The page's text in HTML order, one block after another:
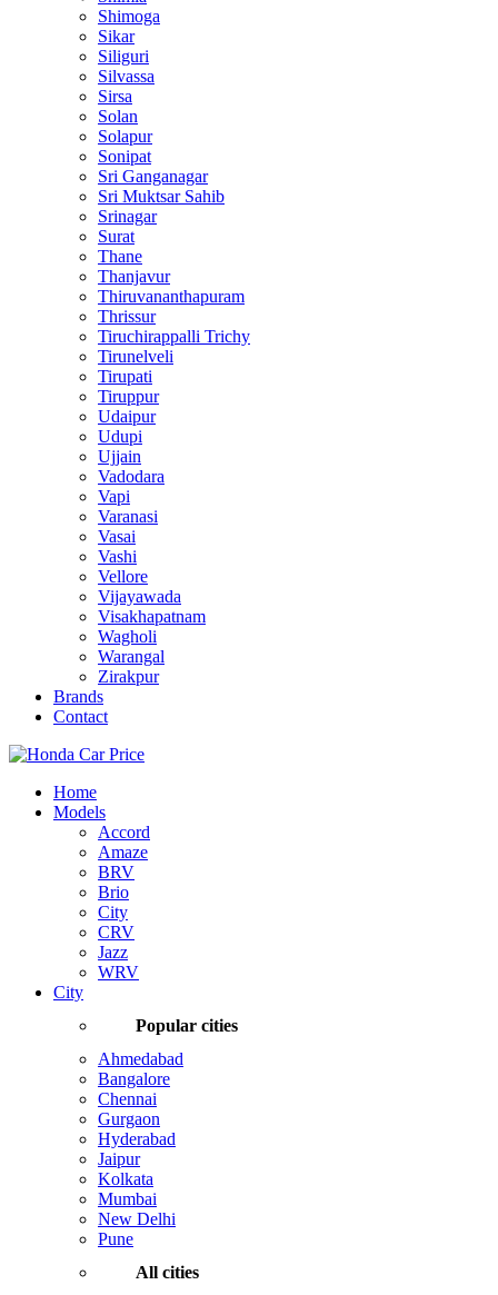
Shimoga
Sikar
Siliguri
Silvassa
Sirsa
Solan
Solapur
Sonipat
Sri Ganganagar
Sri Muktsar Sahib
Srinagar
Surat
Thane
Thanjavur
Thiruvananthapuram
Thrissur
Tiruchirappalli Trichy
Tirunelveli
Tirupati
Tiruppur
Udaipur
Udupi
Ujjain
Vadodara
Vapi
Varanasi
Vasai
Vashi
Vellore
Vijayawada
Visakhapatnam
Wagholi
Warangal
Zirakpur
Brands
Contact
Home
Models
Accord
Amaze
BRV
Brio
City
CRV
Jazz
WRV
City
Popular cities
Ahmedabad
Bangalore
Chennai
Gurgaon
Hyderabad
Jaipur
Kolkata
Mumbai
New Delhi
Pune
All cities